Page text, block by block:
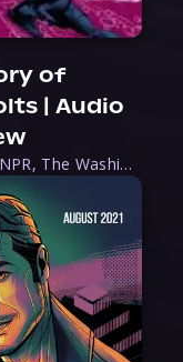
of
| Audio
Selected as a best book of 2021 by NPR, The Washington Post, Forbes, and Ms. Magazine, Wake is an imaginative tour-de-force that tells the powerful story of women-led slave revolts, and chronicles scholar Rebecca Hall’s efforts to uncover the truth about these women warriors who, until now, have been left out of the historical record. Originally published as part